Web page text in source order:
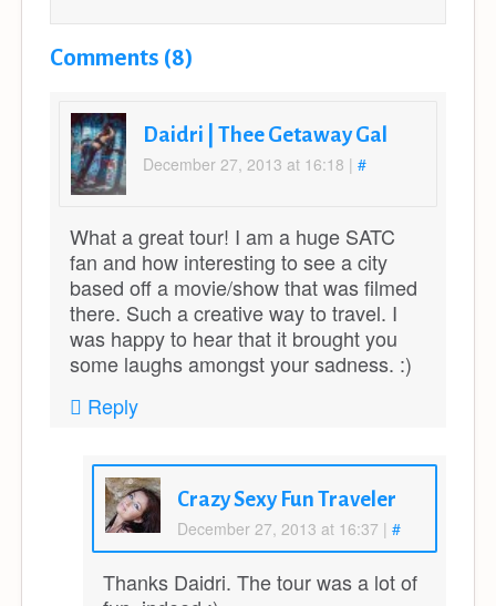
Comments (8)
Daidri | Thee Getaway Gal
December 27, 2013 at 16:18 | #
What a great tour! I am a huge SATC
fan and how interesting to see a city
based off a movie/show that was filmed
there. Such a creative way to travel. I
was happy to hear that it brought you
some laughs amongst your sadness. :)
Reply
Crazy Sexy Fun Traveler
December 27, 2013 at 16:37 | #
Thanks Daidri. The tour was a lot of